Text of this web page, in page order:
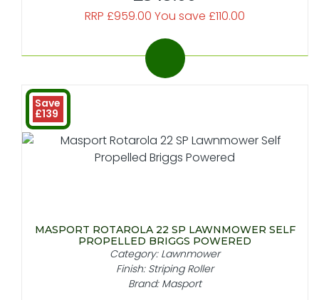
RRP £959.00 You save £110.00
Save
£139
MASPORT ROTAROLA 22 SP LAWNMOWER SELF
PROPELLED BRIGGS POWERED
Category: Lawnmower
Finish: Striping Roller
Brand: Masport